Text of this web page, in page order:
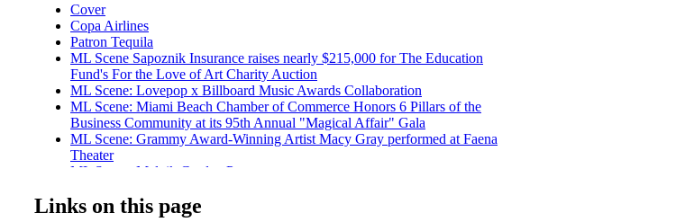
Cover
Copa Airlines
Patron Tequila
ML Scene Sapoznik Insurance raises nearly $215,000 for The Education
Fund's For the Love of Art Charity Auction
ML Scene: Lovepop x Billboard Music Awards Collaboration
ML Scene: Miami Beach Chamber of Commerce Honors 6 Pillars of the
Business Community at its 95th Annual "Magical Affair" Gala
ML Scene: Grammy Award-Winning Artist Macy Gray performed at Faena
Theater
ML Scene: Malnik Garden Pary
Entertainment: Ain't No Party Like a Hyde Beach Party
Links on this page